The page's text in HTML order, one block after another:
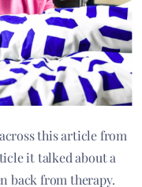
this article from
it talked about a
back from therapy.